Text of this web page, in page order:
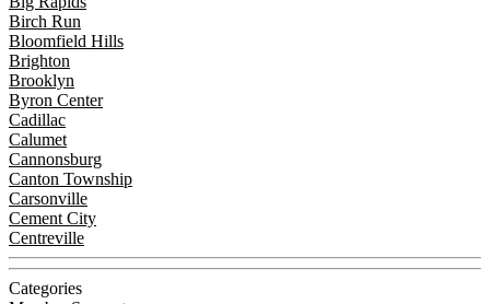
Birch Run
Bloomfield Hills
Brighton
Brooklyn
Byron Center
Cadillac
Calumet
Cannonsburg
Canton Township
Carsonville
Cement City
Centreville
Categories